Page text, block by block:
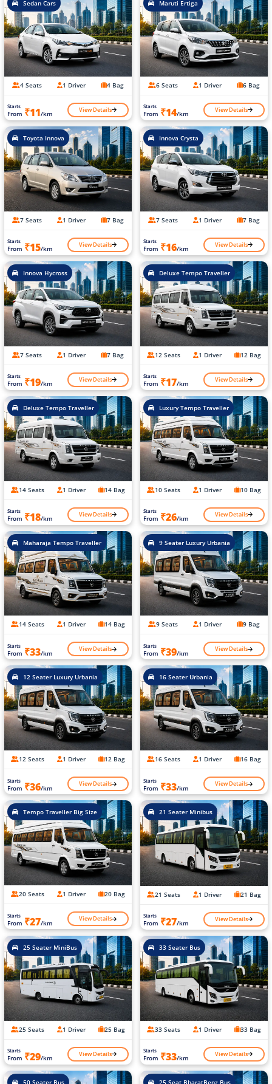
Sedan Cars
4 Seats 1 Driver 4 Bag
Starts
From ₹11/km View Details
Maruti Ertiga
6 Seats 1 Driver 6 Bag
Starts
From ₹14/km View Details
Toyota Innova
7 Seats 1 Driver 7 Bag
Starts
From ₹15/km View Details
Innova Crysta
7 Seats 1 Driver 7 Bag
Starts
From ₹16/km View Details
Innova Hycross
7 Seats 1 Driver 7 Bag
Starts
From ₹19/km View Details
Deluxe Tempo Traveller
12 Seats 1 Driver 12 Bag
Starts
From ₹17/km View Details
Deluxe Tempo Traveller
14 Seats 1 Driver 14 Bag
Starts
From ₹18/km View Details
Luxury Tempo Traveller
10 Seats 1 Driver 10 Bag
Starts
From ₹26/km View Details
Maharaja Tempo Traveller
14 Seats 1 Driver 14 Bag
Starts
From ₹33/km View Details
9 Seater Luxury Urbania
9 Seats 1 Driver 9 Bag
Starts
From ₹39/km View Details
12 Seater Luxury Urbania
12 Seats 1 Driver 12 Bag
Starts
From ₹36/km View Details
16 Seater Urbania
16 Seats 1 Driver 16 Bag
Starts
From ₹33/km View Details
Tempo Traveller Big Size
20 Seats 1 Driver 20 Bag
Starts
From ₹27/km View Details
21 Seater Minibus
21 Seats 1 Driver 21 Bag
Starts
From ₹27/km View Details
25 Seater MiniBus
25 Seats 1 Driver 25 Bag
Starts
From ₹29/km View Details
33 Seater Bus
33 Seats 1 Driver 33 Bag
Starts
From ₹33/km View Details
50 Seater Bus 25 Seat BharatBenz Bus